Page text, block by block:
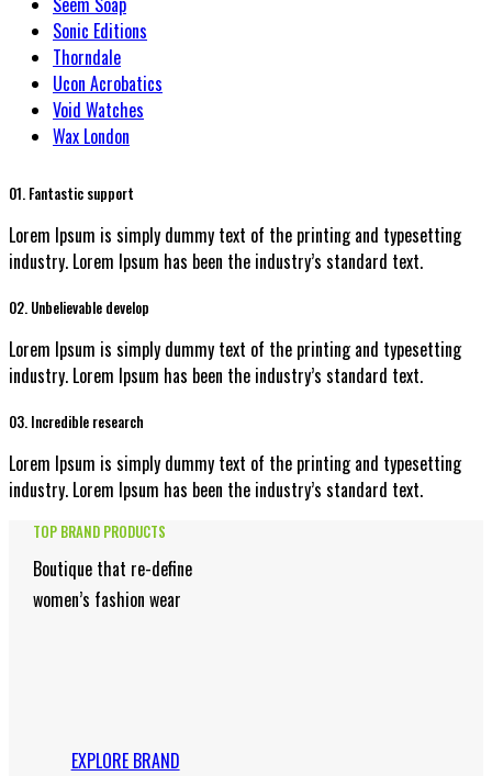
Sonic Editions
Thorndale
Ucon Acrobatics
Void Watches
Wax London
01. Fantastic support
Lorem Ipsum is simply dummy text of the printing and typesetting
industry. Lorem Ipsum has been the industry’s standard text.
02. Unbelievable develop
Lorem Ipsum is simply dummy text of the printing and typesetting
industry. Lorem Ipsum has been the industry’s standard text.
03. Incredible research
Lorem Ipsum is simply dummy text of the printing and typesetting
industry. Lorem Ipsum has been the industry’s standard text.
TOP BRAND PRODUCTS
Boutique that re-define
women’s fashion wear
EXPLORE BRAND